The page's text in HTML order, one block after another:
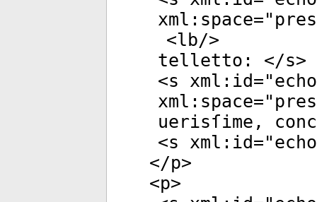
xml:space="
<lb/>
telletto: </s>
<s xml:id="
xml:space="
uerisſime,
<s xml:id="
</p>
<p>